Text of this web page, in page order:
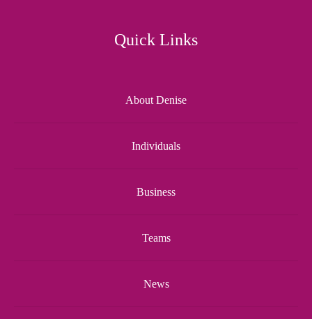
Quick Links
About Denise
Individuals
Business
Teams
News